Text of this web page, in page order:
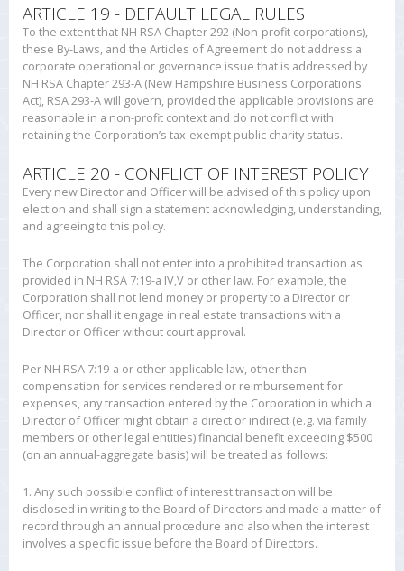
ARTICLE 19 - DEFAULT LEGAL RULES
To the extent that NH RSA Chapter 292 (Non-profit corporations),
these By-Laws, and the Articles of Agreement do not address a
corporate operational or governance issue that is addressed by
NH RSA Chapter 293-A (New Hampshire Business Corporations
Act), RSA 293-A will govern, provided the applicable provisions are
reasonable in a non-profit context and do not conflict with
retaining the Corporation’s tax-exempt public charity status.
ARTICLE 20 - CONFLICT OF INTEREST POLICY
Every new Director and Officer will be advised of this policy upon
election and shall sign a statement acknowledging, understanding,
and agreeing to this policy.
The Corporation shall not enter into a prohibited transaction as
provided in NH RSA 7:19-a IV,V or other law. For example, the
Corporation shall not lend money or property to a Director or
Officer, nor shall it engage in real estate transactions with a
Director or Officer without court approval.
Per NH RSA 7:19-a or other applicable law, other than
compensation for services rendered or reimbursement for
expenses, any transaction entered by the Corporation in which a
Director of Officer might obtain a direct or indirect (e.g. via family
members or other legal entities) financial benefit exceeding $500
(on an annual-aggregate basis) will be treated as follows:
1. Any such possible conflict of interest transaction will be
disclosed in writing to the Board of Directors and made a matter of
record through an annual procedure and also when the interest
involves a specific issue before the Board of Directors.